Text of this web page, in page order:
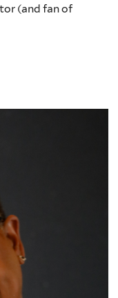
(and fan of